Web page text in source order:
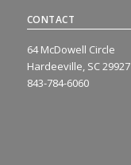
CONTACT
64 McDowell Circle
Hardeeville, SC 29927
843-784-6060